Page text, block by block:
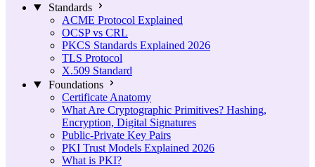
Standards
ACME Protocol Explained
OCSP vs CRL
PKCS Standards Explained 2026
TLS Protocol
X.509 Standard
Foundations
Certificate Anatomy
What Are Cryptographic Primitives? Hashing,
Encryption, Digital Signatures
Public-Private Key Pairs
PKI Trust Models Explained 2026
What is PKI?